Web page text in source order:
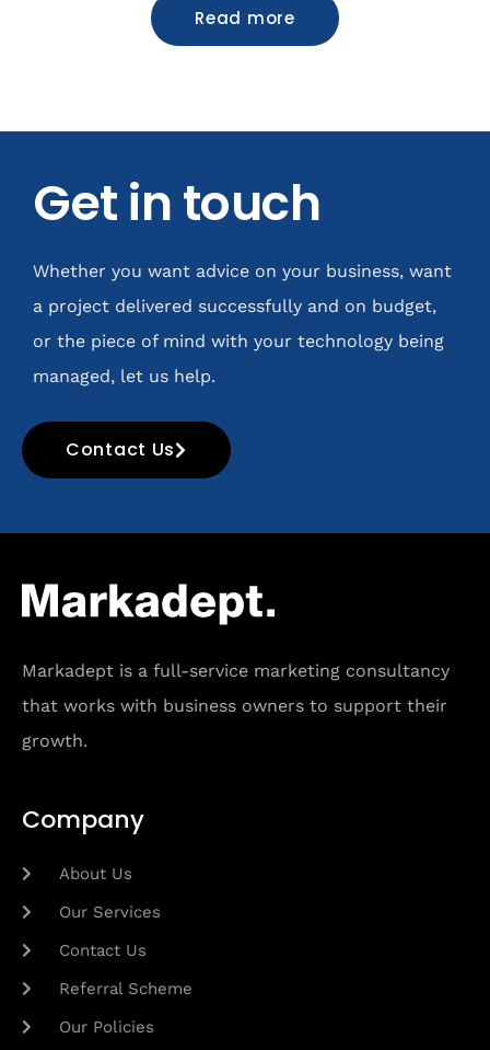
Read more
Get in touch
Whether you want advice on your business, want
a project delivered successfully and on budget,
or the piece of mind with your technology being
managed, let us help.
Contact Us
Markadept is a full-service marketing consultancy
that works with business owners to support their
growth.
Company
About Us
Our Services
Contact Us
Referral Scheme
Our Policies